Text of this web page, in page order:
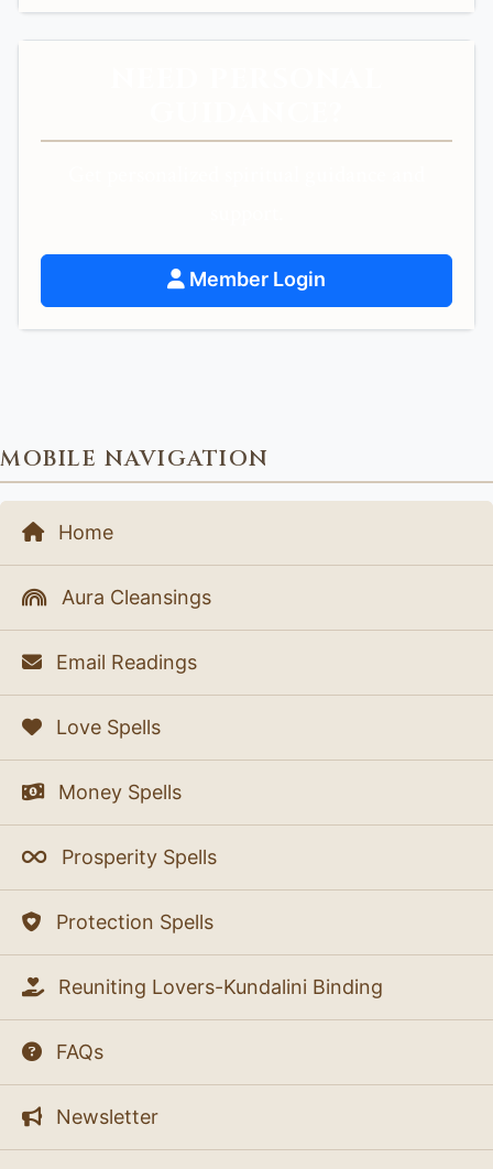
Member Login
MOBILE NAVIGATION
Home
Aura Cleansings
Email Readings
Love Spells
Money Spells
Prosperity Spells
Protection Spells
Reuniting Lovers-Kundalini Binding
FAQs
Newsletter